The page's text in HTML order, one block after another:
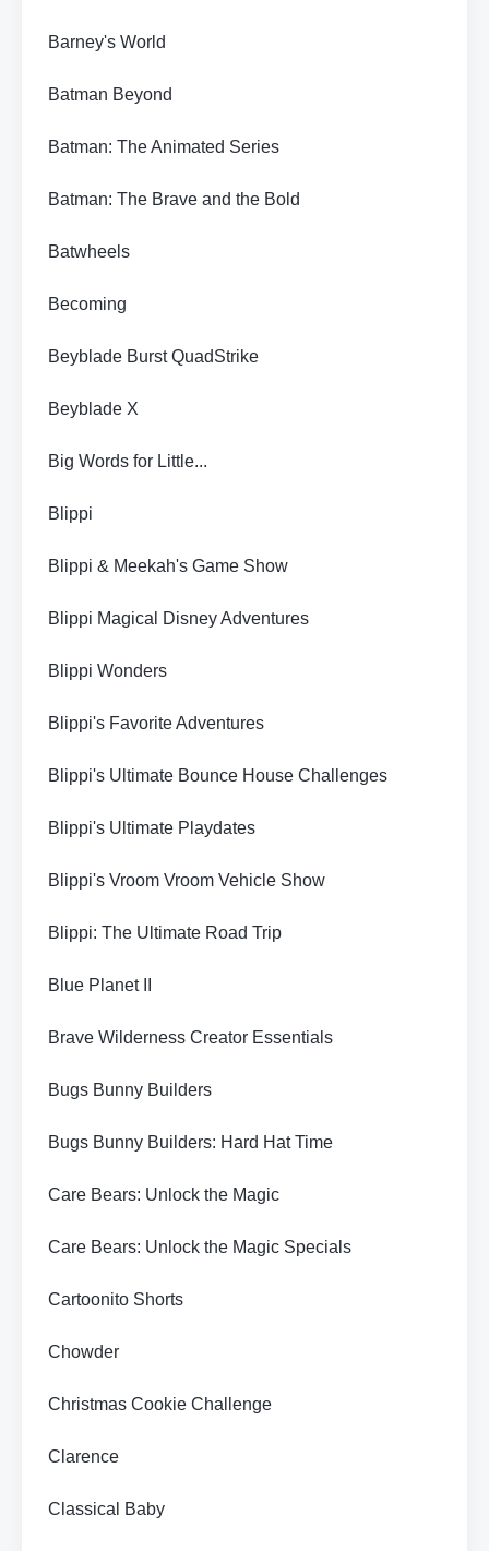
Barney's World
Batman Beyond
Batman: The Animated Series
Batman: The Brave and the Bold
Batwheels
Becoming
Beyblade Burst QuadStrike
Beyblade X
Big Words for Little...
Blippi
Blippi & Meekah's Game Show
Blippi Magical Disney Adventures
Blippi Wonders
Blippi's Favorite Adventures
Blippi's Ultimate Bounce House Challenges
Blippi's Ultimate Playdates
Blippi's Vroom Vroom Vehicle Show
Blippi: The Ultimate Road Trip
Blue Planet II
Brave Wilderness Creator Essentials
Bugs Bunny Builders
Bugs Bunny Builders: Hard Hat Time
Care Bears: Unlock the Magic
Care Bears: Unlock the Magic Specials
Cartoonito Shorts
Chowder
Christmas Cookie Challenge
Clarence
Classical Baby